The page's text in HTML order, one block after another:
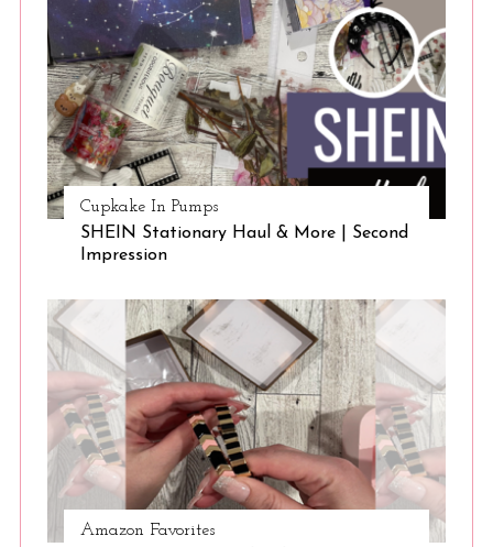
Cupkake In Pumps
SHEIN Stationary Haul & More | Second
Impression
Amazon Favorites